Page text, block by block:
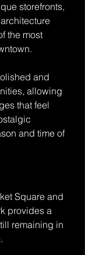
storefronts,
the most
and
allowing
that feel
and time of
Square and
provides a
remaining in